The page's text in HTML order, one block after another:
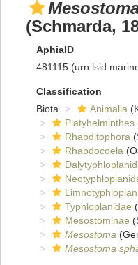
(Schmarda,
AphiaID
481115
Classification
Biota
Animalia
Platyhelminthes
Rhabditophora
Rhabdocoela
Typhloplanidae
Mesostominae
Mesostoma
Mesostoma